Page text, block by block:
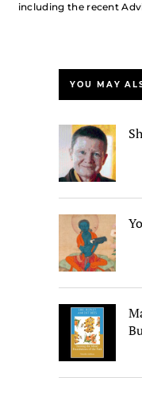
including the recent
YOU MAY